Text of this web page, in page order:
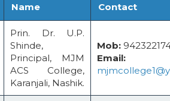
Name Contact
Prin. Dr. U.P.
Shinde,
Principal, MJM
ACS College,
Karanjali, Nashik.
Mob:
Email: